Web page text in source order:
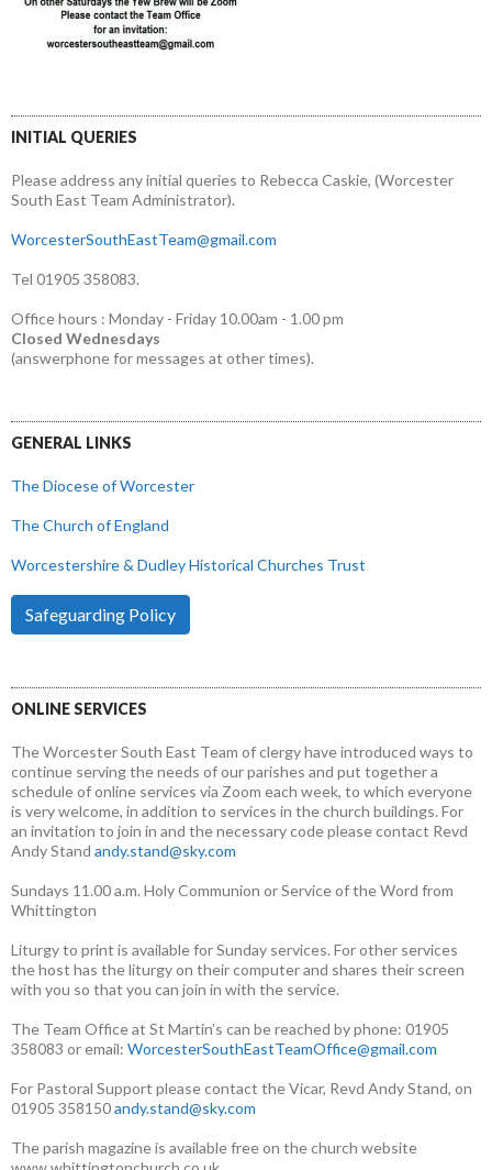
INITIAL QUERIES
Please address any initial queries to Rebecca Caskie, (Worcester
South East Team Administrator).
WorcesterSouthEastTeam@gmail.com
Tel 01905 358083.
Office hours : Monday - Friday 10.00am - 1.00 pm
Closed Wednesdays
(answerphone for messages at other times).
GENERAL LINKS
The Diocese of Worcester
The Church of England
Worcestershire & Dudley Historical Churches Trust
Safeguarding Policy
ONLINE SERVICES
The Worcester South East Team of clergy have introduced ways to
continue serving the needs of our parishes and put together a
schedule of online services via Zoom each week, to which everyone
is very welcome, in addition to services in the church buildings. For
an invitation to join in and the necessary code please contact Revd
Andy Stand andy.stand@sky.com
Sundays 11.00 a.m. Holy Communion or Service of the Word from
Whittington
Liturgy to print is available for Sunday services. For other services
the host has the liturgy on their computer and shares their screen
with you so that you can join in with the service.
The Team Office at St Martin’s can be reached by phone: 01905
358083 or email: WorcesterSouthEastTeamOffice@gmail.com
For Pastoral Support please contact the Vicar, Revd Andy Stand, on
01905 358150andy.stand@sky.com
The parish magazine is available free on the church website